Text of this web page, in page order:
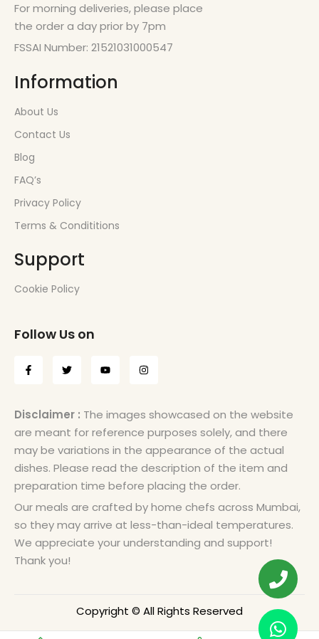
For morning deliveries, please place
the order a day prior by 7pm
FSSAI Number: 21521031000547
Information
About Us
Contact Us
Blog
FAQ’s
Privacy Policy
Terms & Condititions
Support
Cookie Policy
Follow Us on
Disclaimer : The images showcased on the website
are meant for reference purposes solely, and there
may be variations in the appearance of the actual
dishes. Please read the description of the item and
preparation time before placing the order.
Our meals are crafted by home chefs across Mumbai,
so they may arrive at less-than-ideal temperatures.
We appreciate your understanding and support!
Thank you!
Copyright © All Rights Reserved